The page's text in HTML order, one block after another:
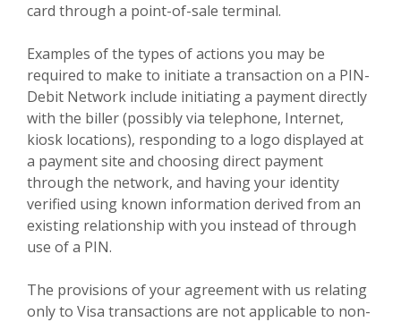
card through a point-of-sale terminal.
Examples of the types of actions you may be
required to make to initiate a transaction on a PIN-
Debit Network include initiating a payment directly
with the biller (possibly via telephone, Internet,
kiosk locations), responding to a logo displayed at
a payment site and choosing direct payment
through the network, and having your identity
verified using known information derived from an
existing relationship with you instead of through
use of a PIN.
The provisions of your agreement with us relating
only to Visa transactions are not applicable to non-